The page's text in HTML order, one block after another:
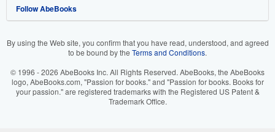
View Basket
Refer a seller
Careers
Your Ads Privacy Choices
Customer Support
AbeBooks.co.uk
AbeBooks.it
Follow AbeBooks
By using the Web site, you confirm that you have read, understood, and agreed
to be bound by the Terms and Conditions.
© 1996 - 2026 AbeBooks Inc. All Rights Reserved. AbeBooks, the AbeBooks
logo, AbeBooks.com, "Passion for books." and "Passion for books. Books for
your passion." are registered trademarks with the Registered US Patent &
Trademark Office.